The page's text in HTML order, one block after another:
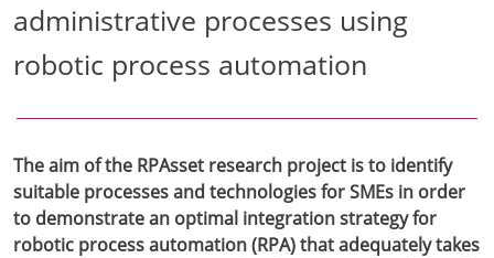
administrative processes using
robotic process automation
The aim of the RPAsset research project is to identify
suitable processes and technologies for SMEs in order
to demonstrate an optimal integration strategy for
robotic process automation (RPA) that adequately takes